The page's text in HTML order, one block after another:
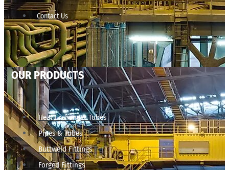
Contact Us
OUR PRODUCTS
Heat Exchanger Tubes
Pipes & Tubes
Buttweld Fittings
Forged Fittings